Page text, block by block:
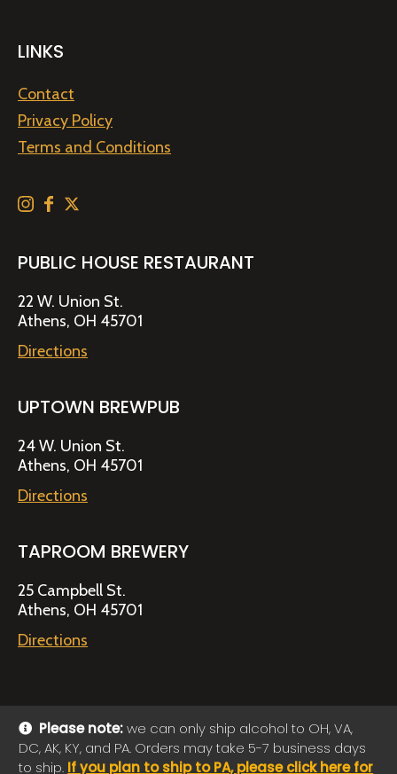
Please note:we can only ship alcohol to OH, VA,
DC, AK, KY, and PA. Orders may take 5-7 business days
to ship. If you plan to ship to PA, please click here for
LINKS
Contact
Privacy Policy
Terms and Conditions
PUBLIC HOUSE RESTAURANT
22 W. Union St.
Athens, OH 45701
Directions
UPTOWN BREWPUB
24 W. Union St.
Athens, OH 45701
Directions
TAPROOM BREWERY
25 Campbell St.
Athens, OH 45701
Directions
© 2026 Jackie O's Online Shop|Powered byArryved